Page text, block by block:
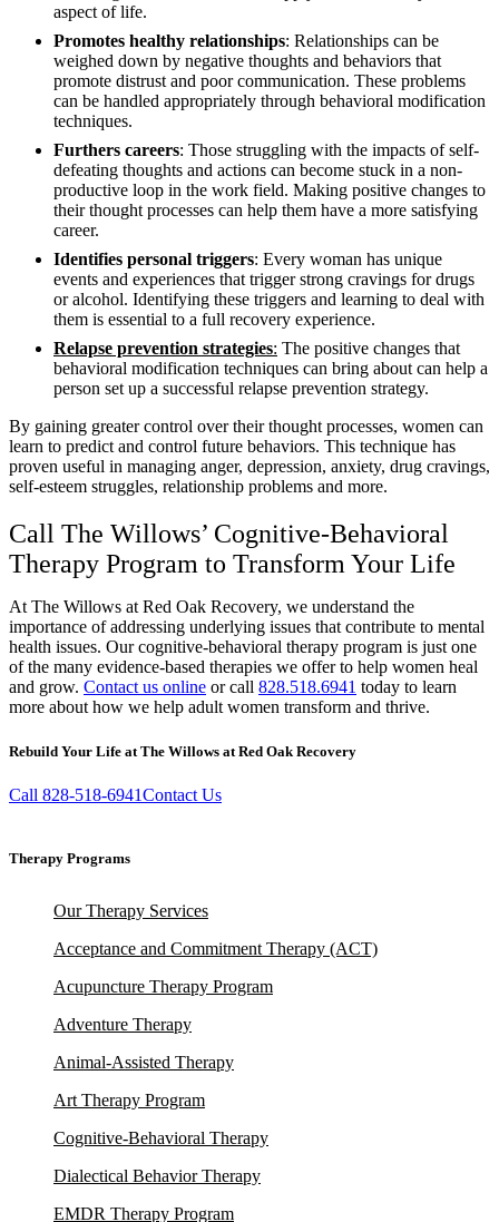
aspect of life.
Promotes healthy relationships: Relationships can be
weighed down by negative thoughts and behaviors that
promote distrust and poor communication. These problems
can be handled appropriately through behavioral modification
techniques.
Furthers careers: Those struggling with the impacts of self-
defeating thoughts and actions can become stuck in a non-
productive loop in the work field. Making positive changes to
their thought processes can help them have a more satisfying
career.
Identifies personal triggers: Every woman has unique
events and experiences that trigger strong cravings for drugs
or alcohol. Identifying these triggers and learning to deal with
them is essential to a full recovery experience.
Relapse prevention strategies: The positive changes that
behavioral modification techniques can bring about can help a
person set up a successful relapse prevention strategy.
By gaining greater control over their thought processes, women can
learn to predict and control future behaviors. This technique has
proven useful in managing anger, depression, anxiety, drug cravings,
self-esteem struggles, relationship problems and more.
Call The Willows’ Cognitive-Behavioral
Therapy Program to Transform Your Life
At The Willows at Red Oak Recovery, we understand the
importance of addressing underlying issues that contribute to mental
health issues. Our cognitive-behavioral therapy program is just one
of the many evidence-based therapies we offer to help women heal
and grow. Contact us online or call 828.518.6941 today to learn
more about how we help adult women transform and thrive.
Rebuild Your Life at The Willows at Red Oak Recovery
Call 828-518-6941Contact Us
Therapy Programs
Our Therapy Services
Acceptance and Commitment Therapy (ACT)
Acupuncture Therapy Program
Adventure Therapy
Animal-Assisted Therapy
Art Therapy Program
Cognitive-Behavioral Therapy
Dialectical Behavior Therapy
EMDR Therapy Program